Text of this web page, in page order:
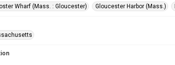
Wharf (Mass. : Gloucester)
Gloucester Harbor (Mass.)